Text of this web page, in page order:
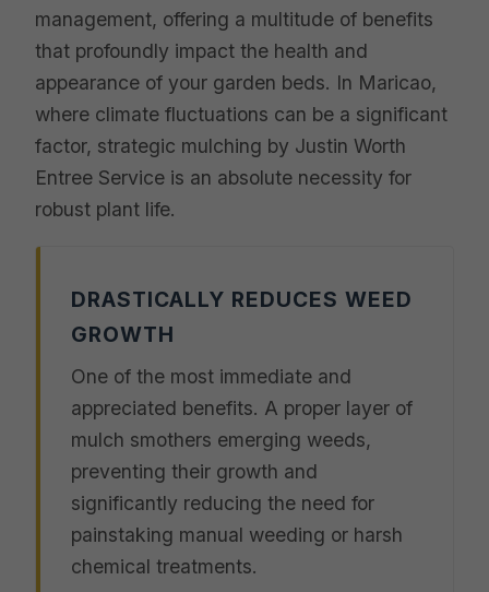
management, offering a multitude of benefits
that profoundly impact the health and
appearance of your garden beds. In Maricao,
where climate fluctuations can be a significant
factor, strategic mulching by Justin Worth
Entree Service is an absolute necessity for
robust plant life.
DRASTICALLY REDUCES WEED
GROWTH
One of the most immediate and
appreciated benefits. A proper layer of
mulch smothers emerging weeds,
preventing their growth and
significantly reducing the need for
painstaking manual weeding or harsh
chemical treatments.